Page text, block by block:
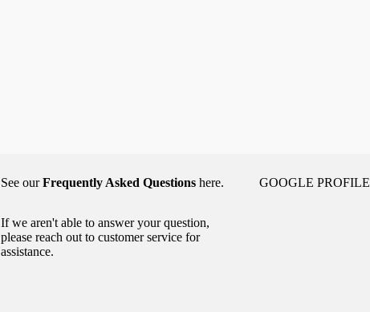
See ourFrequently Asked Questions here.
If we aren't able to answer your question,
please reach out to customer service for
assistance.
GOOGLE PROFILE